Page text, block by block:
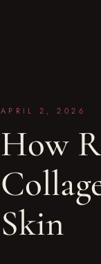
APRIL 2, 2026
How
Skin